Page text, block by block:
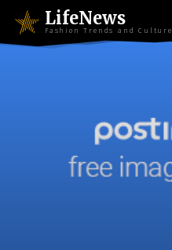
LifeNews
Fashion Trends and Culture